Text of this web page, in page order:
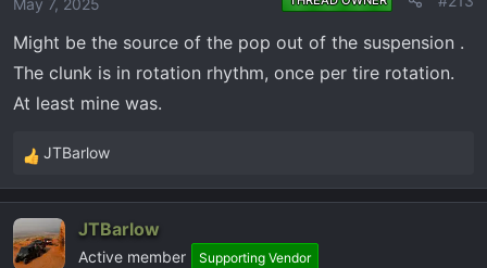
s
:
Might be the source of the pop out of the suspension .
The clunk is in rotation rhythm, once per tire rotation.
At least mine was.
R
e
c
t
JTBarlow
JTBarlow
Active member Supporting Vendor